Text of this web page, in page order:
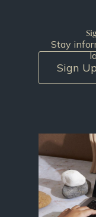
Stay
Sign Up